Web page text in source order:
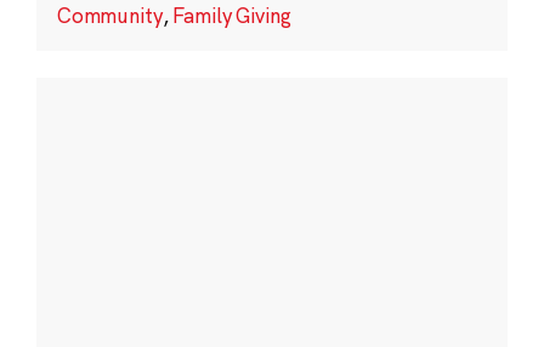
Community,Family Giving